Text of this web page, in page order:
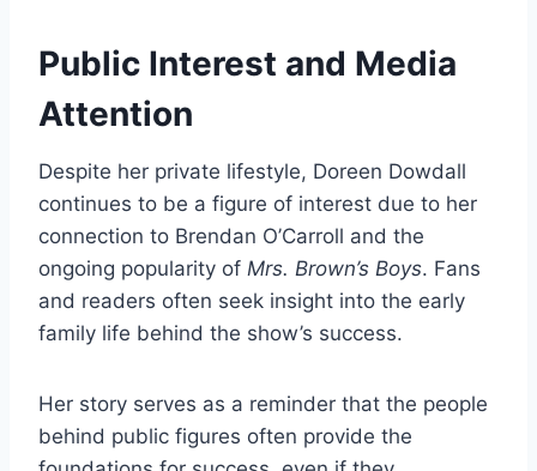
Public Interest and Media
Attention
Despite her private lifestyle, Doreen Dowdall
continues to be a figure of interest due to her
connection to Brendan O’Carroll and the
ongoing popularity of Mrs. Brown’s Boys. Fans
and readers often seek insight into the early
family life behind the show’s success.
Her story serves as a reminder that the people
behind public figures often provide the